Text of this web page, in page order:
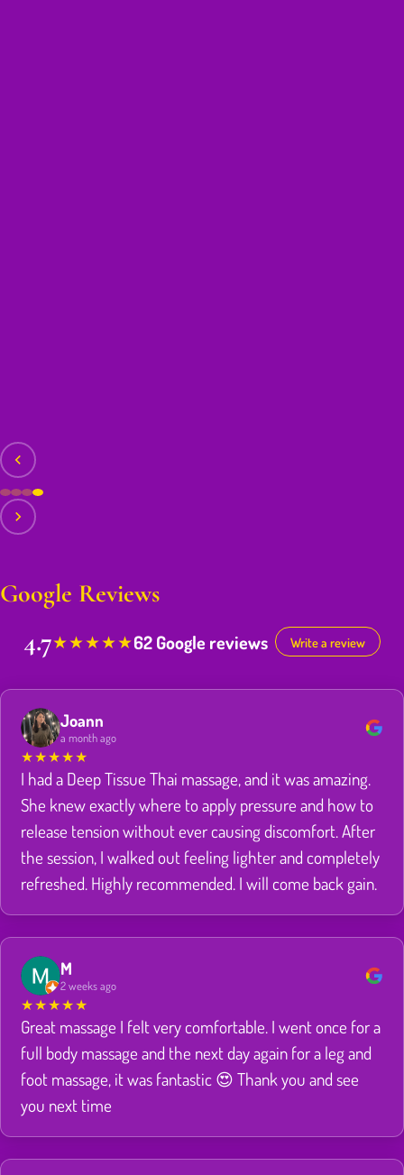
Google Reviews
4.7★★★★★62 Google reviews Write a review
Joann
a month ago
★★★★★
I had a Deep Tissue Thai massage, and it was amazing.
She knew exactly where to apply pressure and how to
release tension without ever causing discomfort. After
the session, I walked out feeling lighter and completely
refreshed. Highly recommended. I will come back gain.
M
2 weeks ago
★★★★★
Great massage I felt very comfortable. I went once for a
full body massage and the next day again for a leg and
foot massage, it was fantastic 😍 Thank you and see
you next time